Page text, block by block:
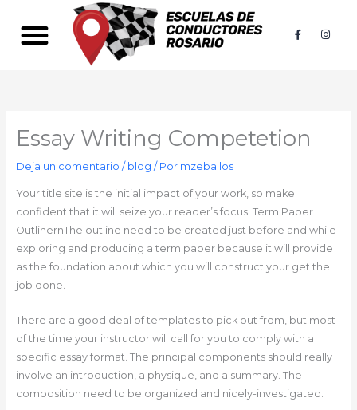
contenido
F
a
I
n
Essay Writing Competetion
Deja un comentario / blog / Por mzeballos
Your title site is the initial impact of your work, so make
confident that it will seize your reader’s focus. Term Paper
OutlinernThe outline need to be created just before and while
exploring and producing a term paper because it will provide
as the foundation about which you will construct your get the
job done.
There are a good deal of templates to pick out from, but most
of the time your instructor will call for you to comply with a
specific essay format. The principal components should really
involve an introduction, a physique, and a summary. The
composition need to be organized and nicely-investigated.